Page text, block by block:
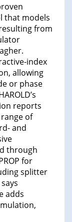
that models
from
index
allowing
or phase
reports
of
and
through
for
splitter
adds